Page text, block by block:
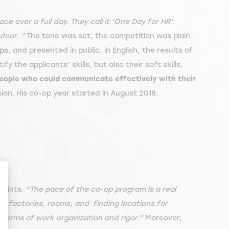
Your Options
over a full day. They call it ‘One Day for HR’.
”The tone was set, the competition was plain
and presented in public, in English, the results of
the applicants’ skills, but also their soft skills,
who could communicate effectively with their
His co-op year started in August 2018.
“The pace of the co-op program is a real
factories, rooms, and finding locations for
of work organization and rigor.”Moreover,